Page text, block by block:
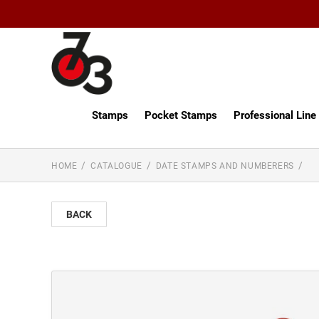
Stamps Pocket Stamps Professional Line
HOME CATALOGUE DATE STAMPS AND NUMBERERS
BACK